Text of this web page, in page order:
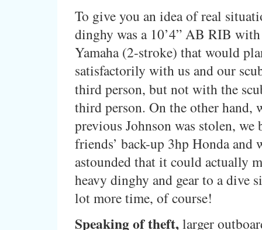
To give you an idea of real
dinghy was a 10’4” AB RIB
Yamaha (2-stroke) that would
satisfactorily with us and our
third person, but not with the
third person. On the other hand,
previous Johnson was stolen, we
friends’ back-up 3hp Honda and
astounded that it could actually
heavy dinghy and gear to a dive
lot more time, of course!
Speaking of theft,larger